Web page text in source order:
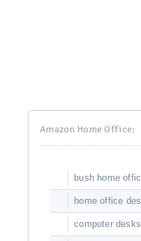
Amazon Home Office:
bush home
home office
computer desks